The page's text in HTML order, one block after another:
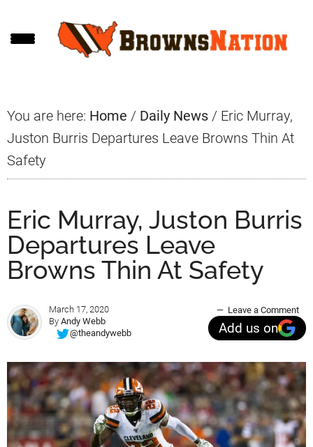
to
to
to
You are here: Home / Daily News / Eric Murray,
Juston Burris Departures Leave Browns Thin At
Safety
Eric Murray, Juston Burris
Departures Leave
Browns Thin At Safety
March 17, 2020
By Andy Webb
@theandywebb
Leave a Comment
Add us on